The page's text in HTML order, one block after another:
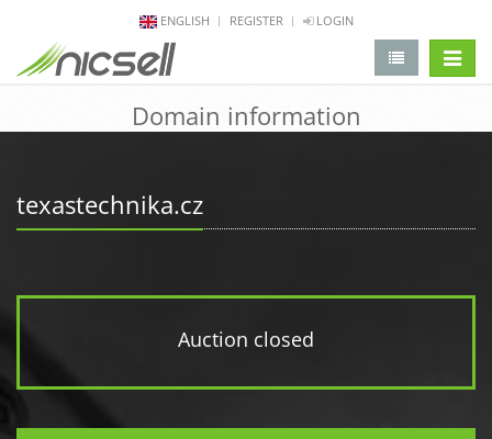
ENGLISH REGISTER LOGIN
Domain information
texastechnika.cz
Auction closed